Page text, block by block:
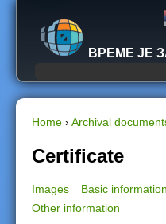
Jump
ВРЕМЕ ЈЕ
Y
o
u
Home › Archival
Certificate
Images Basic information
Other information